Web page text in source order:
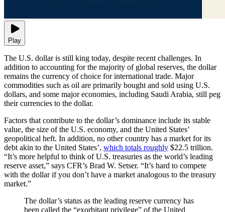
Play
The U.S. dollar is still king today, despite recent challenges. In
addition to accounting for the majority of global reserves, the dollar
remains the currency of choice for international trade. Major
commodities such as oil are primarily bought and sold using U.S.
dollars, and some major economies, including Saudi Arabia, still peg
their currencies to the dollar.
Factors that contribute to the dollar’s dominance include its stable
value, the size of the U.S. economy, and the United States’
geopolitical heft. In addition, no other country has a market for its
debt akin to the United States’, which totals roughly $22.5 trillion.
“It’s more helpful to think of U.S. treasuries as the world’s leading
reserve asset,” says CFR’s Brad W. Setser. “It’s hard to compete
with the dollar if you don’t have a market analogous to the treasury
market.”
The dollar’s status as the leading reserve currency has
been called the “exorbitant privilege” of the United